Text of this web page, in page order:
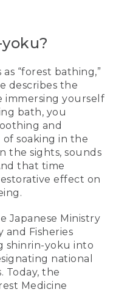
“forest bathing,”
describes the
immersing yourself
bath, you
and
soaking in the
the sights, sounds
that time
effect on
Japanese Ministry
Fisheries
shinrin-yoku into
national
Today, the
Medicine